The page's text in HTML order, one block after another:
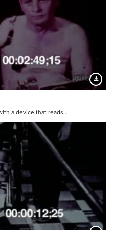
5709
a device that reads…